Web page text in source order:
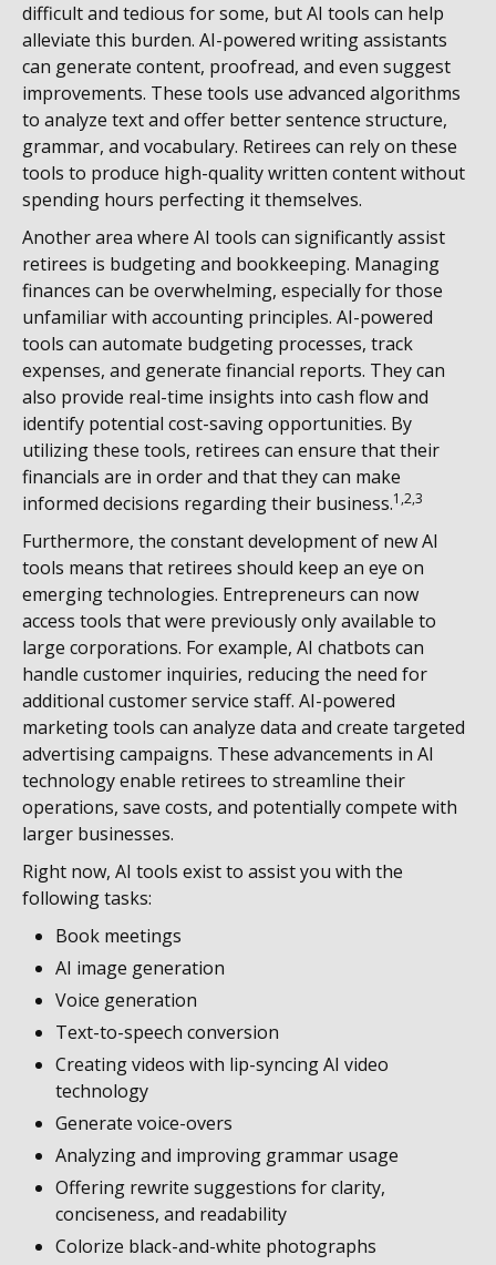
difficult and tedious for some, but AI tools can help
alleviate this burden. AI-powered writing assistants
can generate content, proofread, and even suggest
improvements. These tools use advanced algorithms
to analyze text and offer better sentence structure,
grammar, and vocabulary. Retirees can rely on these
tools to produce high-quality written content without
spending hours perfecting it themselves.
Another area where AI tools can significantly assist
retirees is budgeting and bookkeeping. Managing
finances can be overwhelming, especially for those
unfamiliar with accounting principles. AI-powered
tools can automate budgeting processes, track
expenses, and generate financial reports. They can
also provide real-time insights into cash flow and
identify potential cost-saving opportunities. By
utilizing these tools, retirees can ensure that their
financials are in order and that they can make
informed decisions regarding their business.1,2,3
Furthermore, the constant development of new AI
tools means that retirees should keep an eye on
emerging technologies. Entrepreneurs can now
access tools that were previously only available to
large corporations. For example, AI chatbots can
handle customer inquiries, reducing the need for
additional customer service staff. AI-powered
marketing tools can analyze data and create targeted
advertising campaigns. These advancements in AI
technology enable retirees to streamline their
operations, save costs, and potentially compete with
larger businesses.
Right now, AI tools exist to assist you with the
following tasks:
Book meetings
AI image generation
Voice generation
Text-to-speech conversion
Creating videos with lip-syncing AI video
technology
Generate voice-overs
Analyzing and improving grammar usage
Offering rewrite suggestions for clarity,
conciseness, and readability
Colorize black-and-white photographs